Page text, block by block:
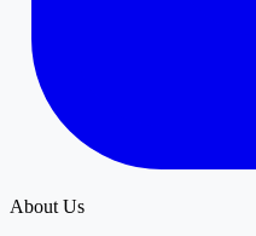
About Us